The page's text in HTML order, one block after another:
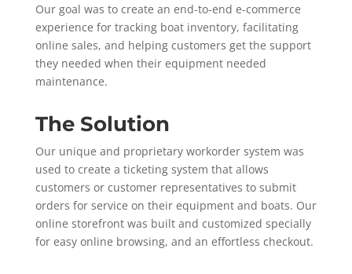
Our goal was to create an end-to-end e-commerce
experience for tracking boat inventory, facilitating
online sales, and helping customers get the support
they needed when their equipment needed
maintenance.
The Solution
Our unique and proprietary workorder system was
used to create a ticketing system that allows
customers or customer representatives to submit
orders for service on their equipment and boats. Our
online storefront was built and customized specially
for easy online browsing, and an effortless checkout.